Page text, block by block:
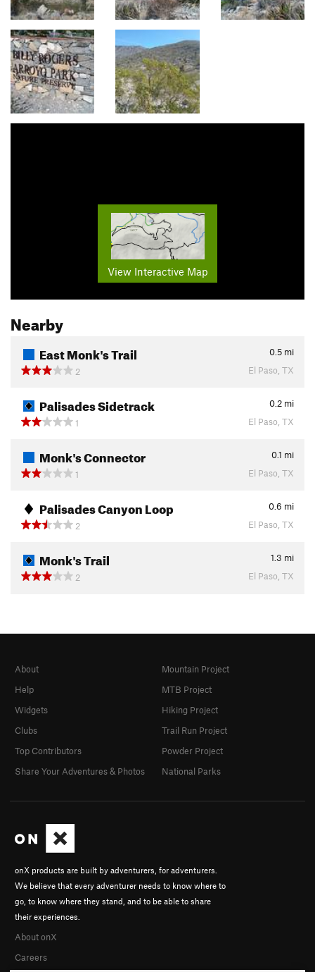
View Interactive Map
Nearby
East Monk's Trail 0.5 mi
2
El Paso, TX
Palisades Sidetrack 0.2 mi
1
El Paso, TX
Monk's Connector 0.1 mi
1
El Paso, TX
Palisades Canyon Loop 0.6 mi
2
El Paso, TX
Monk's Trail 1.3 mi
2
El Paso, TX
onX products are built by adventurers, for adventurers.
We believe that every adventurer needs to know where to
go, to know where they stand, and to be able to share
their experiences.
About onX
Careers
About
Help
Widgets
Clubs
Top Contributors
Share Your Adventures & Photos
Mountain Project
MTB Project
Hiking Project
Trail Run Project
Powder Project
National Parks